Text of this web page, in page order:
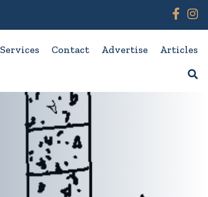
Link to
Services Contact Advertise Articles